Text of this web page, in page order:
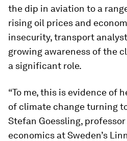
the dip in aviation to a
rising oil prices and
insecurity, transport
growing awareness of the
a significant role.
“To me, this is evidence of
of climate change turning
Stefan Goessling,
economics at Sweden’s